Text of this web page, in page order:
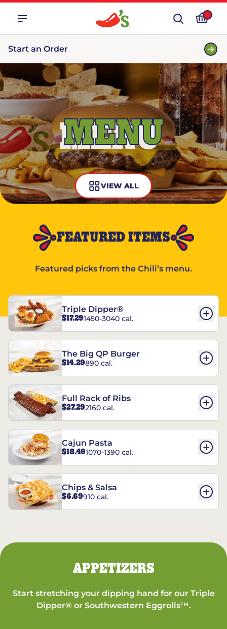
Start an Order
MENU
VIEW ALL
FEATURED ITEMS
Featured picks from the Chili’s menu.
Triple Dipper®
$17.291450-3040 cal.
The Big QP Burger
$14.29890 cal.
Full Rack of Ribs
$27.292160 cal.
Cajun Pasta
$18.491070-1390 cal.
Chips & Salsa
$6.69910 cal.
APPETIZERS
Start stretching your dipping hand for our Triple
Dipper® or Southwestern Eggrolls™.